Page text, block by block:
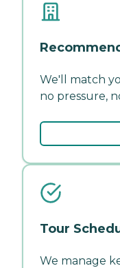
We'll match
no pressure,
Tour
We manage